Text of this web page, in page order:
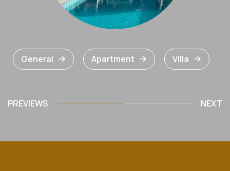
General Apartment Villa
NEXT
PREVIEWS